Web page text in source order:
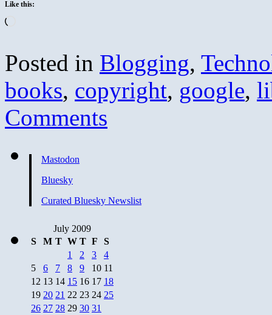
Like this:
Posted in Blogging,
books, copyright, google,
Comments
Mastodon
Bluesky
Curated Bluesky Newslist
July 2009
S
M T W T F
S
1
2 3
4
5
6 7 8 9 10 11
12 13 14 15 16 17 18
19 20 21 22 23 24 25
26 27 28 29 30 31